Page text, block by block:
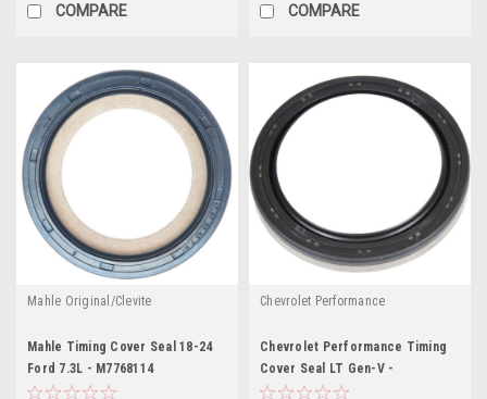
COMPARE COMPARE
Mahle Original/Clevite
Mahle Timing Cover Seal 18-24
Ford 7.3L - M7768114
Chevrolet Performance
Chevrolet Performance Timing
Cover Seal LT Gen-V -
GMP12634614